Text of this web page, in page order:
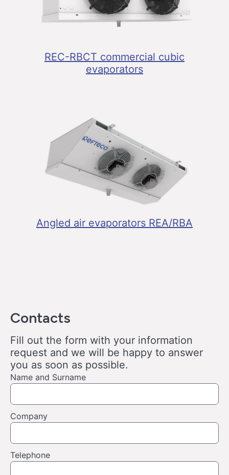
REC-RBCT commercial cubic
evaporators
Angled air evaporators REA/RBA
Contacts
Fill out the form with your information
request and we will be happy to answer
you as soon as possible.
Name and Surname
Company
Telephone